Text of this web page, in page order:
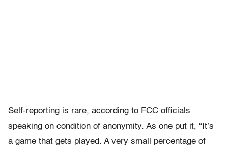
Self-reporting is rare, according to FCC officials
speaking on condition of anonymity. As one put it, “It’s
a game that gets played. A very small percentage of